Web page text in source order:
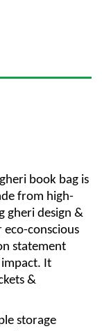
book bag is
from high-
gheri design &
conscious
statement
It
&
storage